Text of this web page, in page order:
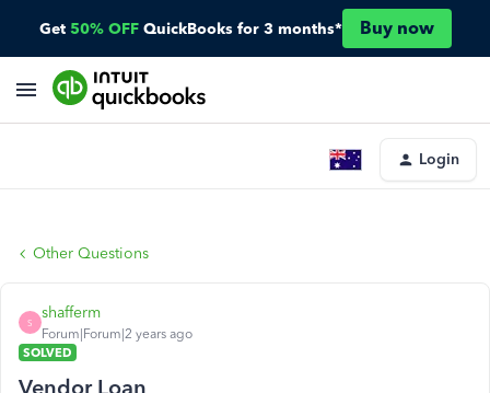
Get 50% OFF QuickBooks for 3 months* Buy now
Login
Other Questions
S
shafferm
Forum|Forum|2 years ago
SOLVED
Vendor Loan